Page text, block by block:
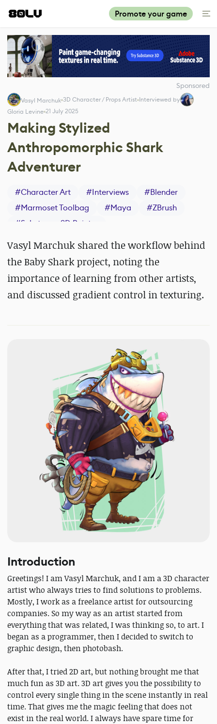
Promote your game
Sponsored
Vasyl Marchuk 3D Character / Props Artist Interviewed by
Gloria Levine 21 July 2025
Making Stylized
Anthropomorphic Shark
Adventurer
#Character Art #Interviews #Blender
#Marmoset Toolbag #Maya #ZBrush
#Substance 3D Painter
Vasyl Marchuk shared the workflow behind
the Baby Shark project, noting the
importance of learning from other artists,
and discussed gradient control in texturing.
Introduction
Greetings! I am Vasyl Marchuk, and I am a 3D character
artist who always tries to find solutions to problems.
Mostly, I work as a freelance artist for outsourcing
companies. So my way as an artist started from
everything that was related, I was thinking so, to art. I
began as a programmer, then I decided to switch to
graphic design, then photobash.
After that, I tried 2D art, but nothing brought me that
much fun as 3D art. 3D art gives you the possibility to
control every single thing in the scene instantly in real
time. That gives me the magic feeling that does not
exist in the real world. I always have spare time for